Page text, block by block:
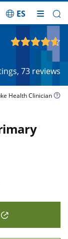
ES
73 reviews
Health Clinician